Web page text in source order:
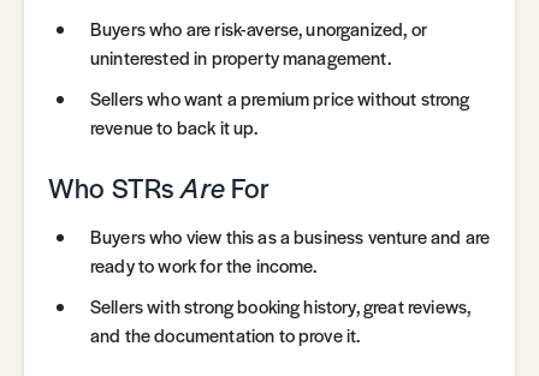
Buyers who are risk-averse, unorganized, or
uninterested in property management.
Sellers who want a premium price without strong
revenue to back it up.
Who STRsAreFor
Buyers who view this as a business venture and are
ready to work for the income.
Sellers with strong booking history, great reviews,
and the documentation to prove it.